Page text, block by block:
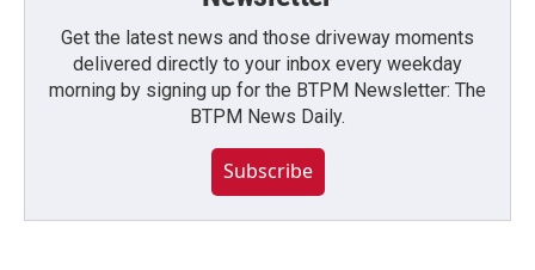
Get the latest news and those driveway moments
delivered directly to your inbox every weekday
morning by signing up for the BTPM Newsletter: The
BTPM News Daily.
Subscribe